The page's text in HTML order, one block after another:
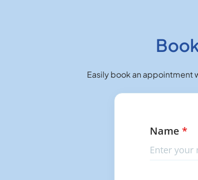
Easily book an appointment
Name *